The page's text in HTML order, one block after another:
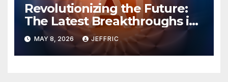
Revolutionizing the Future:
The Latest Breakthroughs in
Technology News
MAY 8, 2026 JEFFRIC